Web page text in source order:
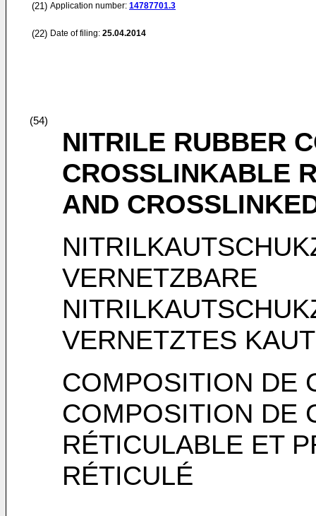
(21) Application number: 14787701.3
(22) Date of filing: 25.04.2014
(54)
NITRILE RUBBER
CROSSLINKABLE
AND
VERNETZBARE
VERNETZTES
COMPOSITION DE
COMPOSITION DE
RÉTICULABLE ET
RÉTICULÉ